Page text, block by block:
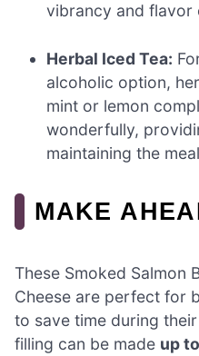
vibrancy and flavor
Herbal Iced Tea:
alcoholic option,
mint or lemon
wonderfully,
maintaining the
MAKE
These Smoked Salmon
Cheese are perfect for
to save time during
filling can be made up